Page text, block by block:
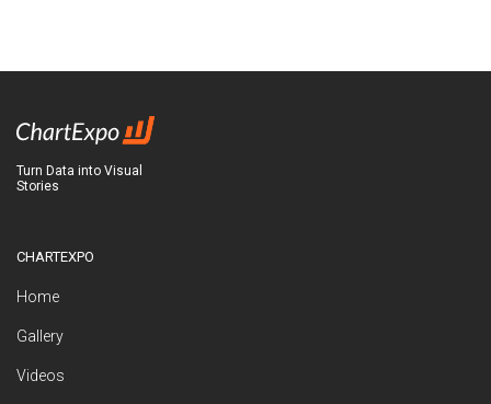
Turn Data into Visual
Stories
CHARTEXPO
Home
Gallery
Videos